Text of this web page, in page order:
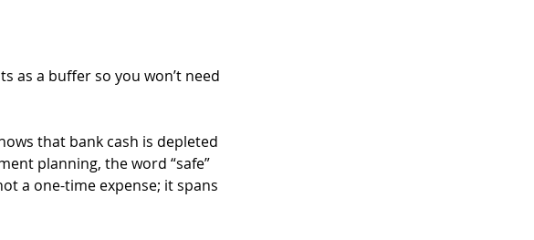
as a buffer so you won’t need
that bank cash is depleted
planning, the word “safe”
a one-time expense; it spans